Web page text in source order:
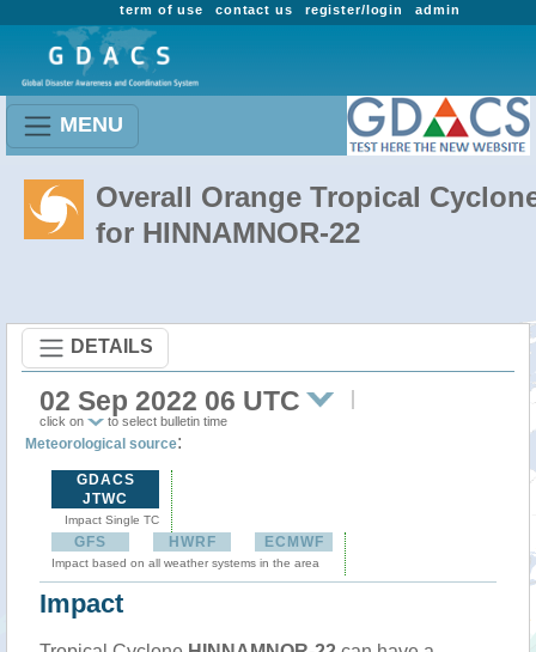
admin
register/login
contact us
term of use
MENU
Overall Orange Tropical
for HINNAMNOR-22
DETAILS
02 Sep 2022 06 UTC
click on to select bulletin time
Meteorological source:
GDACS
JTWC
Impact Single TC
GFS HWRF ECMWF
Impact based on all weather systems in the area
Impact